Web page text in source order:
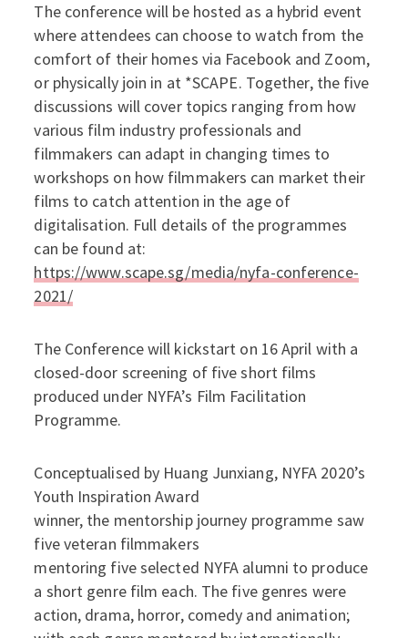
The conference will be hosted as a hybrid event
where attendees can choose to watch from the
comfort of their homes via Facebook and Zoom,
or physically join in at *SCAPE. Together, the five
discussions will cover topics ranging from how
various film industry professionals and
filmmakers can adapt in changing times to
workshops on how filmmakers can market their
films to catch attention in the age of
digitalisation. Full details of the programmes
can be found at:
https://www.scape.sg/media/nyfa-conference-
2021/
The Conference will kickstart on 16 April with a
closed-door screening of five short films
produced under NYFA’s Film Facilitation
Programme.
Conceptualised by Huang Junxiang, NYFA 2020’s
Youth Inspiration Award
winner, the mentorship journey programme saw
five veteran filmmakers
mentoring five selected NYFA alumni to produce
a short genre film each. The five genres were
action, drama, horror, comedy and animation;